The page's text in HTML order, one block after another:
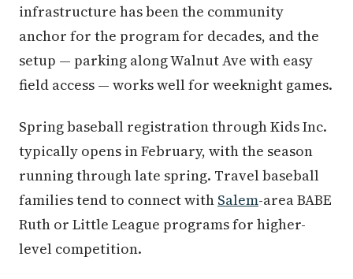
infrastructure has been the community
anchor for the program for decades, and the
setup — parking along Walnut Ave with easy
field access — works well for weeknight games.
Spring baseball registration through Kids Inc.
typically opens in February, with the season
running through late spring. Travel baseball
families tend to connect with Salem-area BABE
Ruth or Little League programs for higher-
level competition.